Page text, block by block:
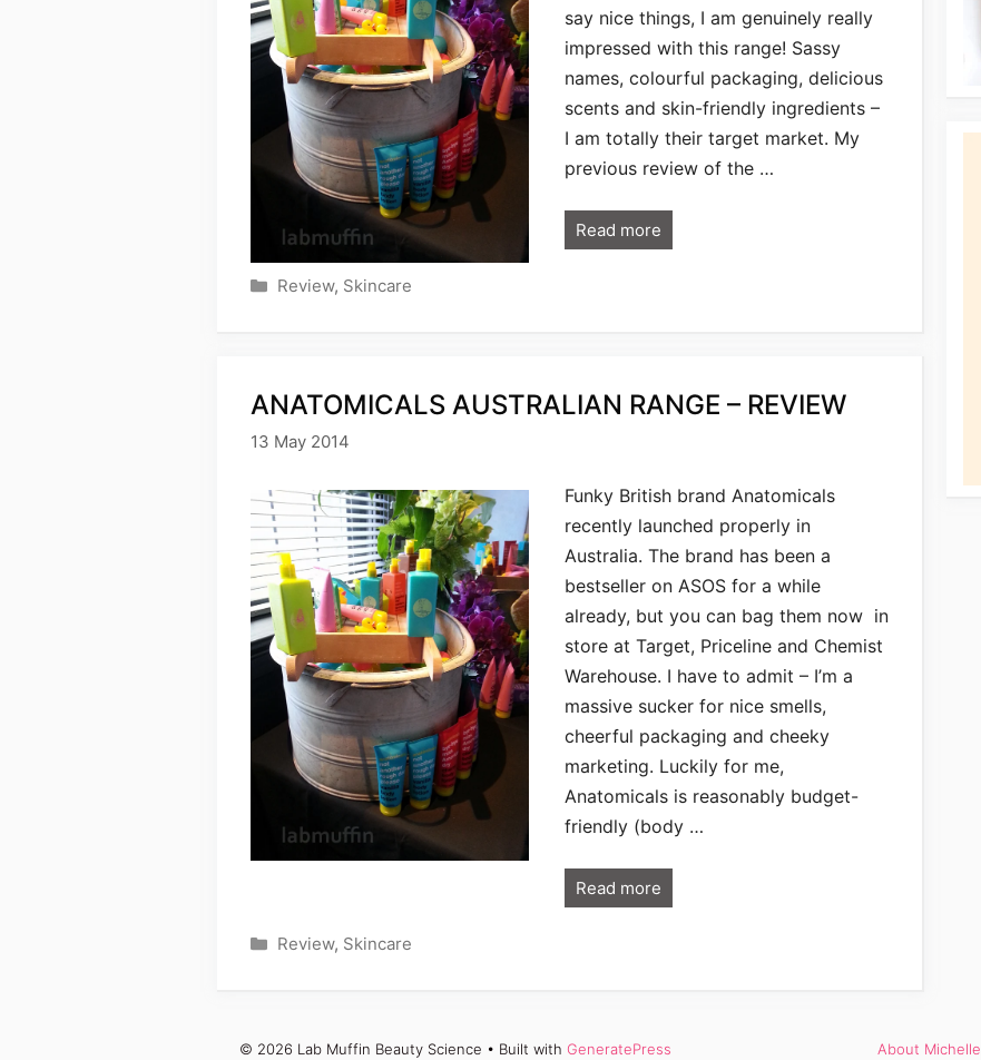
say nice things, I am genuinely really
impressed with this range! Sassy
names, colourful packaging, delicious
scents and skin-friendly ingredients –
I am totally their target market. My
previous review of the …
Read more
Categories
Review, Skincare
ANATOMICALS AUSTRALIAN RANGE – REVIEW
13 May 2014
Funky British brand Anatomicals
recently launched properly in
Australia. The brand has been a
bestseller on ASOS for a while
already, but you can bag them now in
store at Target, Priceline and Chemist
Warehouse. I have to admit – I’m a
massive sucker for nice smells,
cheerful packaging and cheeky
marketing. Luckily for me,
Anatomicals is reasonably budget-
friendly (body …
Read more
Categories
Review, Skincare
About Michelle
© 2026 Lab Muffin Beauty Science • Built with GeneratePress